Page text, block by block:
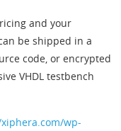
and your
be shipped in a
code, or encrypted
VHDL testbench
wp-